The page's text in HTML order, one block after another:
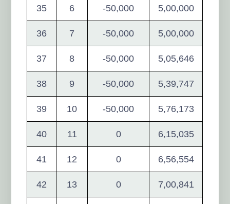
35 6 -50,000 5,00,000
36 7 -50,000 5,00,000
37 8 -50,000 5,05,646
38 9 -50,000 5,39,747
39 10 -50,000 5,76,173
40 11 0 6,15,035
41 12 0 6,56,554
42 13 0 7,00,841